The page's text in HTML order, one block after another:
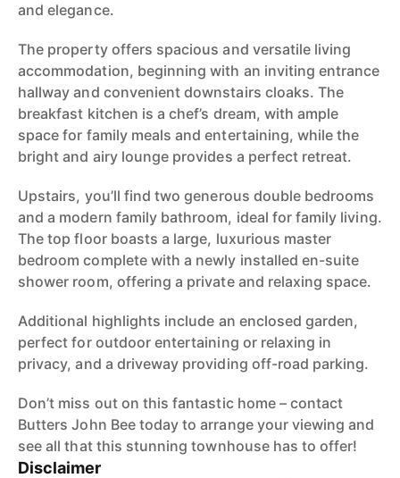
and elegance.
The property offers spacious and versatile living
accommodation, beginning with an inviting entrance
hallway and convenient downstairs cloaks. The
breakfast kitchen is a chef’s dream, with ample
space for family meals and entertaining, while the
bright and airy lounge provides a perfect retreat.
Upstairs, you’ll find two generous double bedrooms
and a modern family bathroom, ideal for family living.
The top floor boasts a large, luxurious master
bedroom complete with a newly installed en-suite
shower room, offering a private and relaxing space.
Additional highlights include an enclosed garden,
perfect for outdoor entertaining or relaxing in
privacy, and a driveway providing off-road parking.
Don’t miss out on this fantastic home – contact
Butters John Bee today to arrange your viewing and
see all that this stunning townhouse has to offer!
Disclaimer